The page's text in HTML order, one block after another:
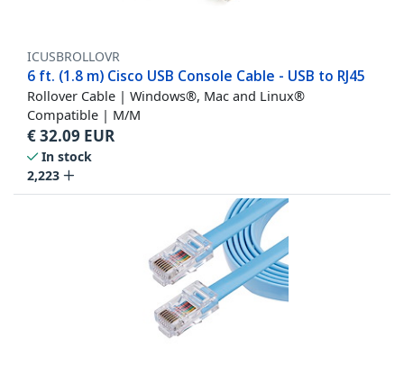
ICUSBROLLOVR
6 ft. (1.8 m) Cisco USB Console Cable - USB to RJ45
Rollover Cable | Windows®, Mac and Linux®
Compatible | M/M
€32.09 EUR
In stock
2,223